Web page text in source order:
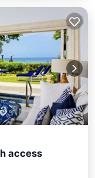
access